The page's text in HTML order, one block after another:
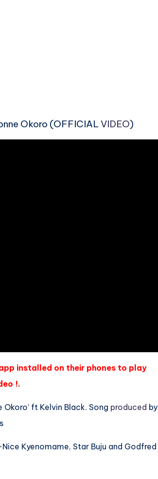
Okoro (OFFICIAL VIDEO)
installed on their phones to play
!.
ft Kelvin Black. Song produced by
Kyenomame, Star Buju and Godfred